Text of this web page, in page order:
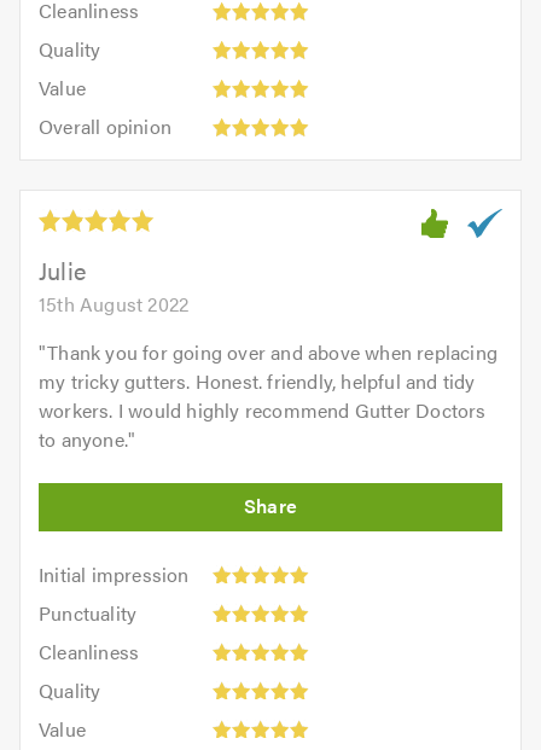
out
5.0
outCleanliness
outQuality
Quality:
out
Value
Value:
out
of
5.0
Overall opinion
opinion:
out
5.0Julie
15th August 2022
"Thank you for going over and above when replacing
my tricky gutters. Honest. friendly, helpful and tidy
workers. I would highly recommend Gutter Doctors
to anyone."
Initial impression
Initial
impression:
out
5.0
Punctuality
Punctuality:
outCleanliness
Cleanliness:
outQuality
Quality:
out
Value
Value: